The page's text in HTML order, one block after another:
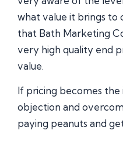
what value it brings to
that Bath Marketing
very high quality end
value.
If pricing becomes the
objection and
paying peanuts and